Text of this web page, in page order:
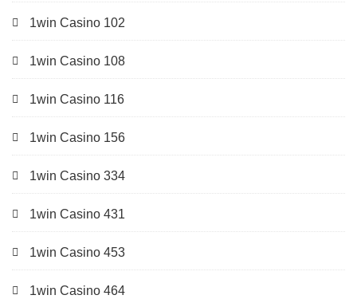
1win Casino 102
1win Casino 108
1win Casino 116
1win Casino 156
1win Casino 334
1win Casino 431
1win Casino 453
1win Casino 464